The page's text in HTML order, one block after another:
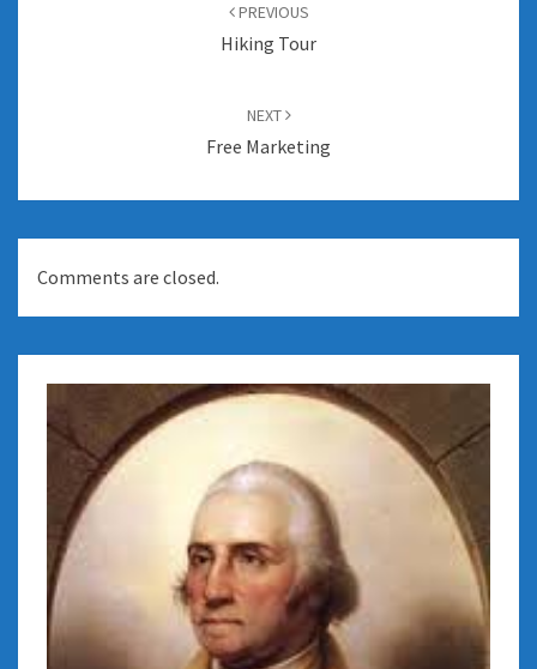
PREVIOUS
Hiking Tour
NEXT
Free Marketing
Comments are closed.